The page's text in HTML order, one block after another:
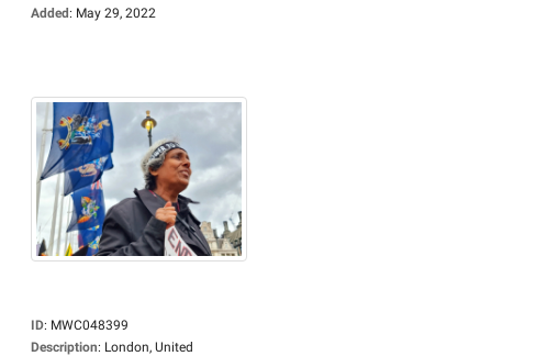
Added: May 29, 2022
ID: MWC048399
Description: London, United